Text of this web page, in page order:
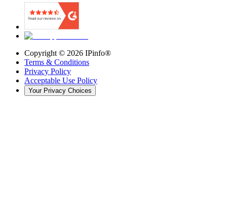
Copyright © 2026 IPinfo®
Terms & Conditions
Privacy Policy
Acceptable Use Policy
Your Privacy Choices